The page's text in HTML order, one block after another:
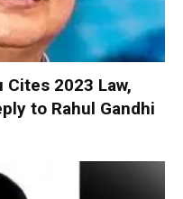
Cites 2023 Law,
to Rahul Gandhi